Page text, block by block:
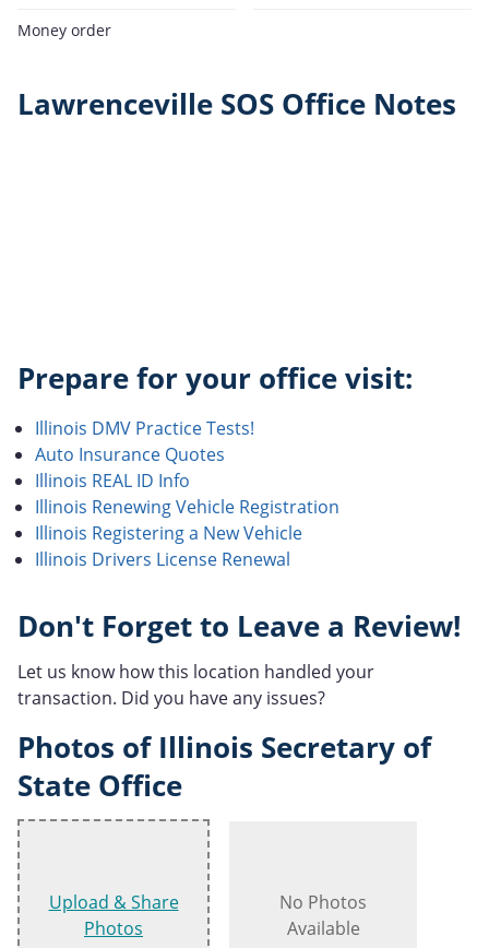
Money order
Lawrenceville SOS Office Notes
Prepare for your office visit:
Illinois DMV Practice Tests!
Auto Insurance Quotes
Illinois REAL ID Info
Illinois Renewing Vehicle Registration
Illinois Registering a New Vehicle
Illinois Drivers License Renewal
Don't Forget to Leave a Review!
Let us know how this location handled your
transaction. Did you have any issues?
Photos of Illinois Secretary of
State Office
Upload & Share
Photos
No Photos
Available